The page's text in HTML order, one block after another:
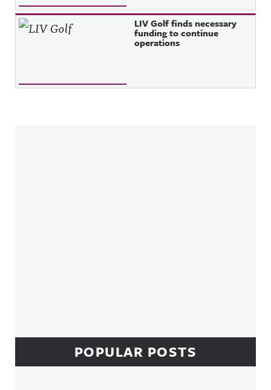
LIV Golf finds necessary
funding to continue
operations
POPULAR POSTS